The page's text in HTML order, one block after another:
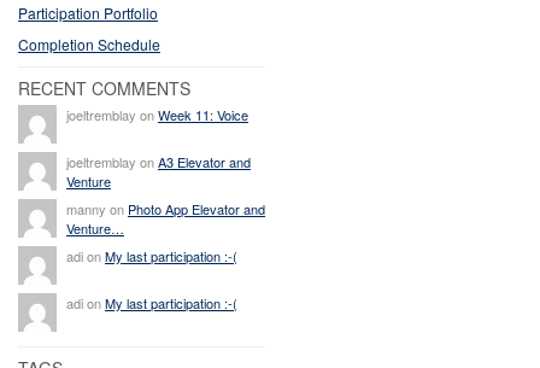
Participation Portfolio
Completion Schedule
RECENT COMMENTS
joeltremblay onWeek 11: Voice
joeltremblay onA3 Elevator and
Venture
manny on Photo App Elevator and
Venture…
adi onMy last participation :-(
adi onMy last participation :-(